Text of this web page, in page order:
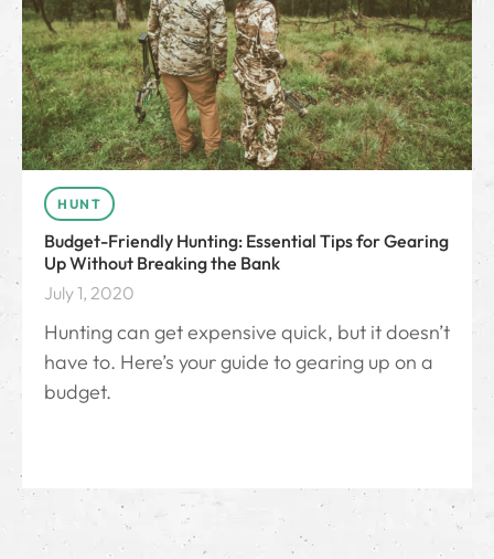
HUNT
Budget-Friendly Hunting: Essential Tips for Gearing
Up Without Breaking the Bank
July 1, 2020
Hunting can get expensive quick, but it doesn’t
have to. Here’s your guide to gearing up on a
budget.